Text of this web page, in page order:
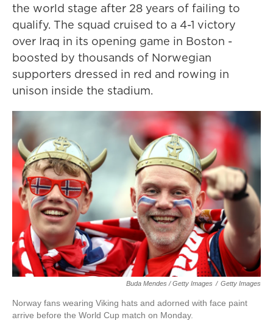
the world stage after 28 years of failing to
qualify. The squad cruised to a 4-1 victory
over Iraq in its opening game in Boston -
boosted by thousands of Norwegian
supporters dressed in red and rowing in
unison inside the stadium.
Buda Mendes / Getty Images / Getty Images
Norway fans wearing Viking hats and adorned with face paint
arrive before the World Cup match on Monday.